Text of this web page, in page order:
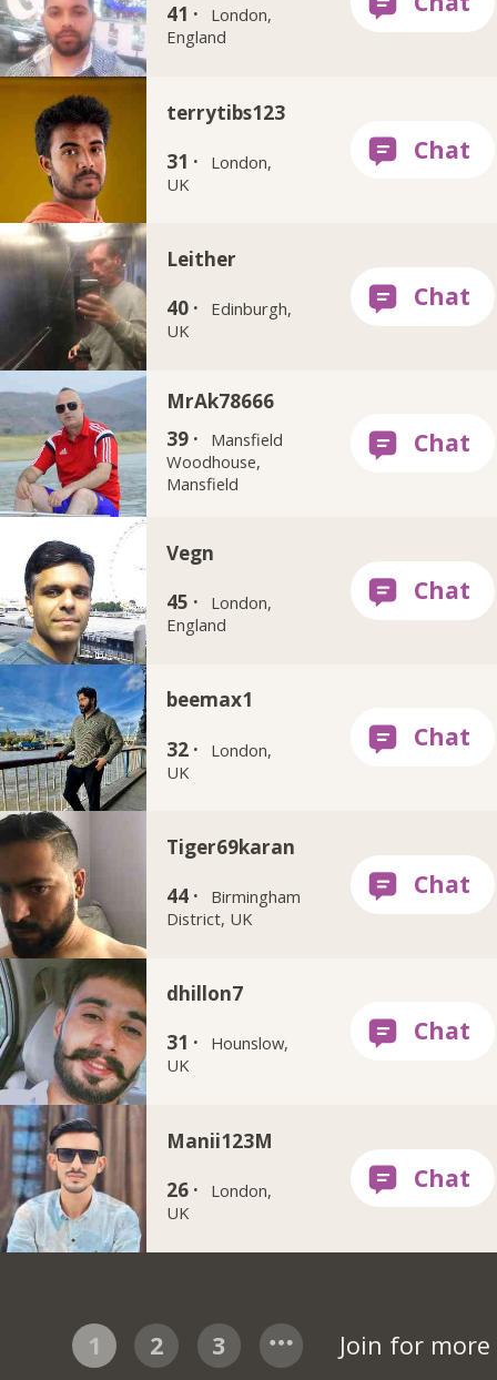
41 ·
London,
England
terrytibs123
31 ·
London,
UK
Leither
40 ·
Edinburgh,
UK
MrAk78666
39 ·
Mansfield
Woodhouse,
Mansfield
Vegn
45 ·
London,
England
beemax1
32 ·
London,
UK
Tiger69karan
44 ·
Birmingham
District, UK
dhillon7
31 ·
Hounslow,
UK
Manii123M
26 ·
London,
UK
1 2 3 Join for more